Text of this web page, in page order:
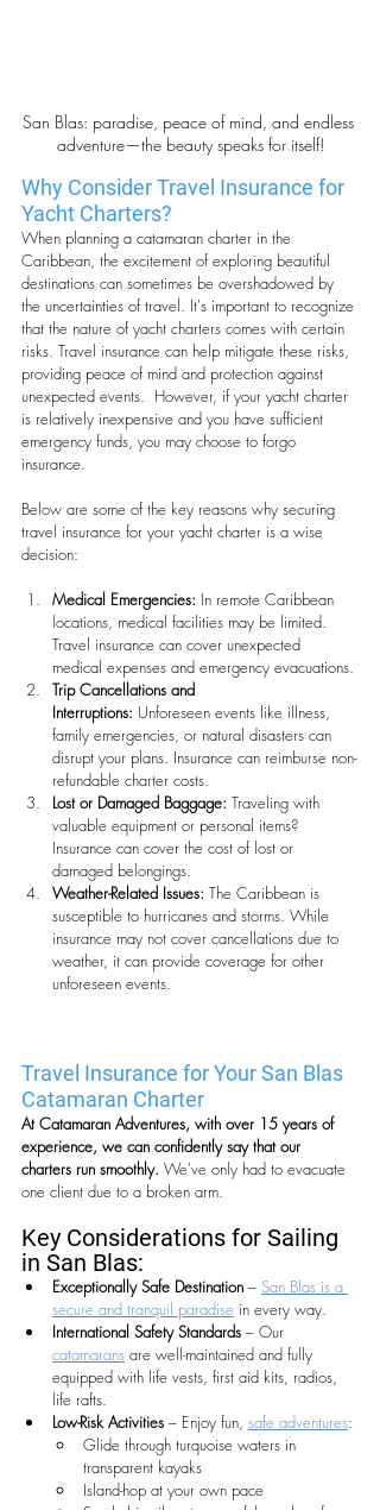
San Blas: paradise, peace of mind, and endless
adventure—the beauty speaks for itself!
Why Consider Travel Insurance for
Yacht Charters?
When planning a catamaran charter in the
Caribbean, the excitement of exploring beautiful
destinations can sometimes be overshadowed by
the uncertainties of travel. It's important to recognize
that the nature of yacht charters comes with certain
risks. Travel insurance can help mitigate these risks,
providing peace of mind and protection against
unexpected events.  However, if your yacht charter
is relatively inexpensive and you have sufficient
emergency funds, you may choose to forgo
insurance.
Below are some of the key reasons why securing
travel insurance for your yacht charter is a wise
decision:
Medical Emergencies: In remote Caribbean
locations, medical facilities may be limited.
Travel insurance can cover unexpected
medical expenses and emergency evacuations.
Trip Cancellations and
Interruptions: Unforeseen events like illness,
family emergencies, or natural disasters can
disrupt your plans. Insurance can reimburse non-
refundable charter costs.
Lost or Damaged Baggage: Traveling with
valuable equipment or personal items?
Insurance can cover the cost of lost or
damaged belongings.
Weather-Related Issues: The Caribbean is
susceptible to hurricanes and storms. While
insurance may not cover cancellations due to
weather, it can provide coverage for other
unforeseen events.
Travel Insurance for Your San Blas
Catamaran Charter
At Catamaran Adventures, with over 15 years of
experience, we can confidently say that our
charters run smoothly. We've only had to evacuate
one client due to a broken arm.
Key Considerations for Sailing
in San Blas:
Exceptionally Safe Destination – San Blas is a
secure and tranquil paradise in every way.
International Safety Standards – Our
catamarans are well-maintained and fully
equipped with life vests, first aid kits, radios,
life rafts.
Low-Risk Activities – Enjoy fun, safe adventures:
Glide through turquoise waters in
transparent kayaks
Island-hop at your own pace